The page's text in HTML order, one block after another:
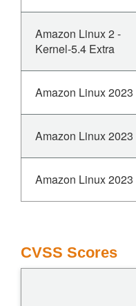
Amazon Linux 2 -
Kernel-5.4 Extra
Amazon Linux 2023
Amazon Linux 2023
Amazon Linux 2023
CVSS Scores